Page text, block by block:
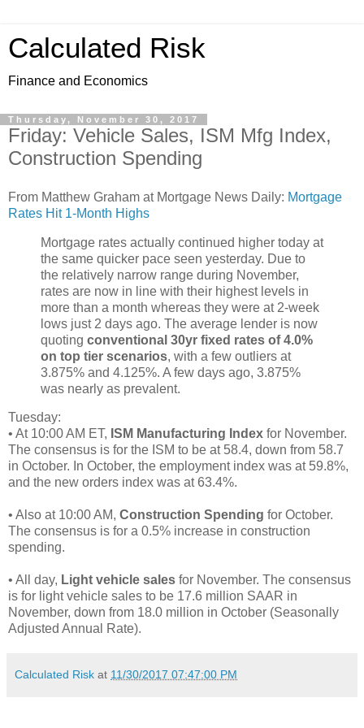
Calculated Risk
Finance and Economics
Thursday, November 30, 2017
Friday: Vehicle Sales, ISM Mfg Index,
Construction Spending
From Matthew Graham at Mortgage News Daily: Mortgage
Rates Hit 1-Month Highs
Mortgage rates actually continued higher today at
the same quicker pace seen yesterday. Due to
the relatively narrow range during November,
rates are now in line with their highest levels in
more than a month whereas they were at 2-week
lows just 2 days ago. The average lender is now
quoting conventional 30yr fixed rates of 4.0%
on top tier scenarios, with a few outliers at
3.875% and 4.125%. A few days ago, 3.875%
was nearly as prevalent.
Tuesday:
• At 10:00 AM ET, ISM Manufacturing Index for November.
The consensus is for the ISM to be at 58.4, down from 58.7
in October. In October, the employment index was at 59.8%,
and the new orders index was at 63.4%.
• Also at 10:00 AM, Construction Spending for October.
The consensus is for a 0.5% increase in construction
spending.
• All day, Light vehicle sales for November. The consensus
is for light vehicle sales to be 17.6 million SAAR in
November, down from 18.0 million in October (Seasonally
Adjusted Annual Rate).
Calculated Risk at 11/30/2017 07:47:00 PM